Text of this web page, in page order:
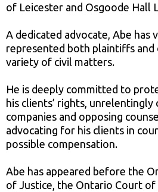
of Leicester and Osgoode Hall
A dedicated advocate, Abe has
represented both plaintiffs and
variety of civil matters.
He is deeply committed to
his clients’ rights, unrelentingly
companies and opposing
advocating for his clients in
possible compensation.
Abe has appeared before the
of Justice, the Ontario Court of